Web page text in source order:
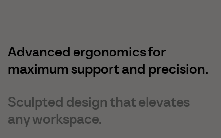
Advanced ergonomics for
maximum support and precision.
Sculpted design that elevates
any workspace.